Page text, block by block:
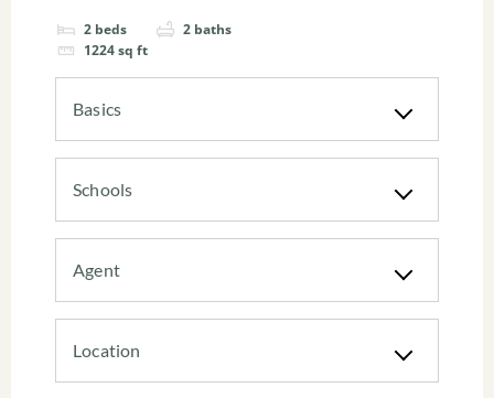
2 beds 2 baths
1224sq ft
Basics
Schools
Agent
Location